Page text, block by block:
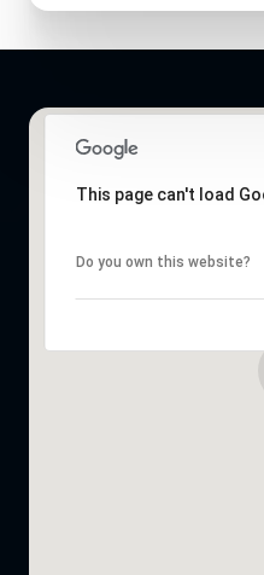
This page can't load
Do you own this website?